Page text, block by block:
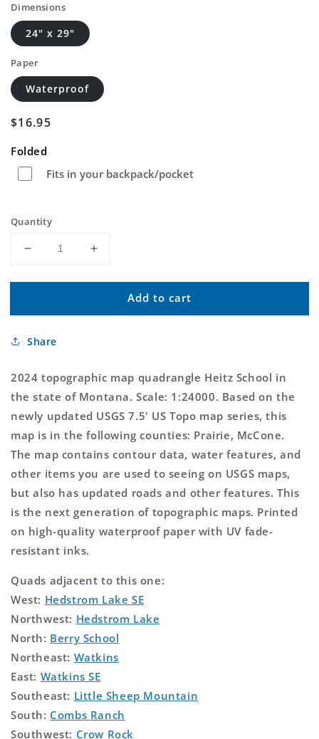
Dimensions
24" x 29"
Paper
Waterproof
Regular
$16.95
Folded
Fits in your backpack/pocket
Quantity
Decrease
for
School
US
Map
Increase
for
School
Map
Add to cart
Share
2024 topographic map quadrangle Heitz School in
the state of Montana. Scale: 1:24000. Based on the
newly updated USGS 7.5' US Topo map series, this
map is in the following counties: Prairie, McCone.
The map contains contour data, water features, and
other items you are used to seeing on USGS maps,
but also has updated roads and other features. This
is the next generation of topographic maps. Printed
on high-quality waterproof paper with UV fade-
resistant inks.
Quads adjacent to this one:
West: Hedstrom Lake SE
Northwest: Hedstrom Lake
North: Berry School
Northeast: Watkins
East: Watkins SE
Southeast: Little Sheep Mountain
South: Combs Ranch
Southwest: Crow Rock